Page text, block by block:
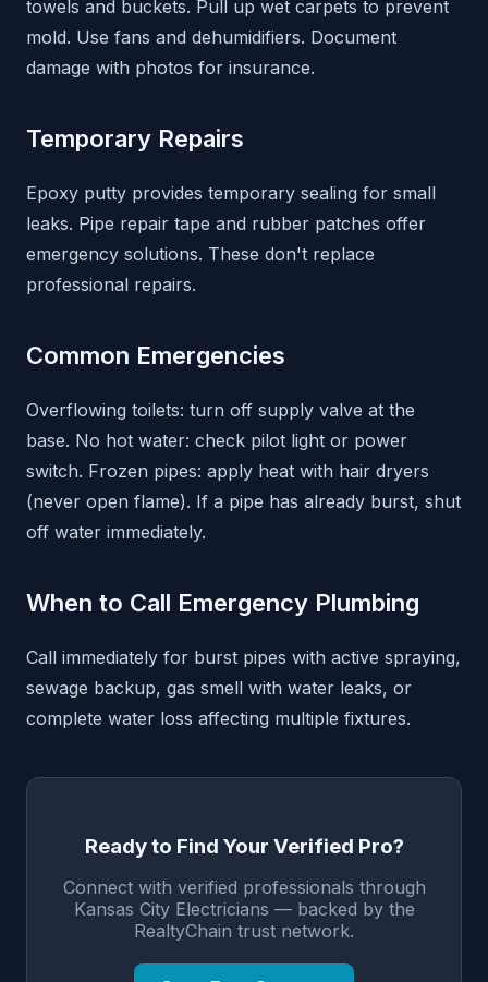
towels and buckets. Pull up wet carpets to prevent
mold. Use fans and dehumidifiers. Document
damage with photos for insurance.
Temporary Repairs
Epoxy putty provides temporary sealing for small
leaks. Pipe repair tape and rubber patches offer
emergency solutions. These don't replace
professional repairs.
Common Emergencies
Overflowing toilets: turn off supply valve at the
base. No hot water: check pilot light or power
switch. Frozen pipes: apply heat with hair dryers
(never open flame). If a pipe has already burst, shut
off water immediately.
When to Call Emergency Plumbing
Call immediately for burst pipes with active spraying,
sewage backup, gas smell with water leaks, or
complete water loss affecting multiple fixtures.
Ready to Find Your Verified Pro?
Connect with verified professionals through
Kansas City Electricians — backed by the
RealtyChain trust network.